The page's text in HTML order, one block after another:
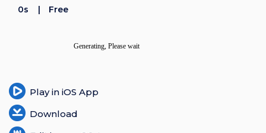
0s
Free
Play in iOS App
Download